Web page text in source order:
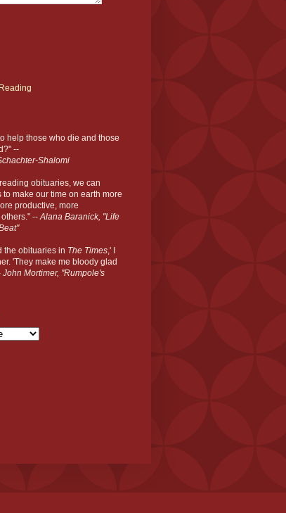
help those who die and those
--
Shalomi
obituaries, we can
to make our time on earth more
productive, more
--Alana Baranick, "Life
the obituaries in The Times,' I
'They make me bloody glad
John Mortimer, "Rumpole's